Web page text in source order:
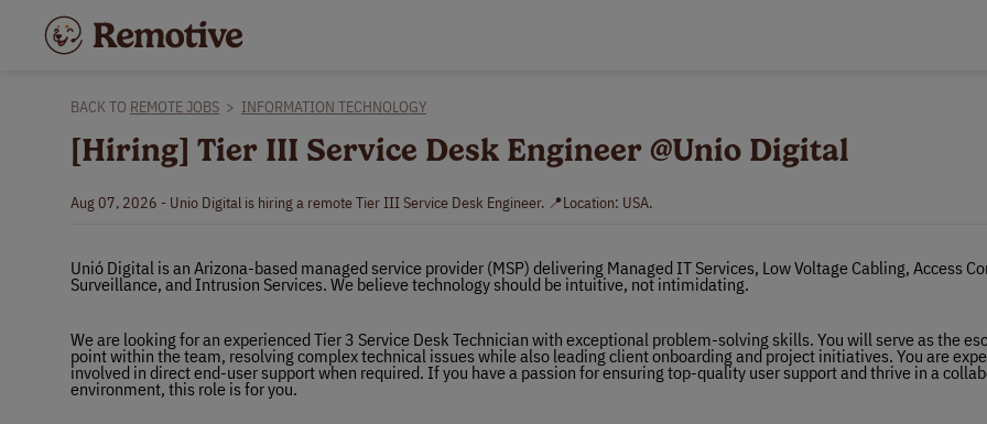
BACK TO REMOTE JOBS > INFORMATION TECHNOLOGY
[Hiring] Tier III Service Desk Engineer @Unio Digital
Aug 07, 2026 - Unio Digital is hiring a remote Tier III Service Desk Engineer. 📍Location: USA.
Unió Digital is an Arizona-based managed service provider (MSP) delivering Managed IT Services, Low Voltage Cabling, Access
Surveillance, and Intrusion Services. We believe technology should be intuitive, not intimidating.
We are looking for an experienced Tier 3 Service Desk Technician with exceptional problem-solving skills. You will serve as the
point within the team, resolving complex technical issues while also leading client onboarding and project initiatives. You are
involved in direct end-user support when required. If you have a passion for ensuring top-quality user support and thrive in a
environment, this role is for you.